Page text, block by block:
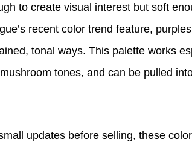
to create visual interest but soft
recent color trend feature,
tonal ways. This palette works
tones, and can be pulled
updates before selling, these